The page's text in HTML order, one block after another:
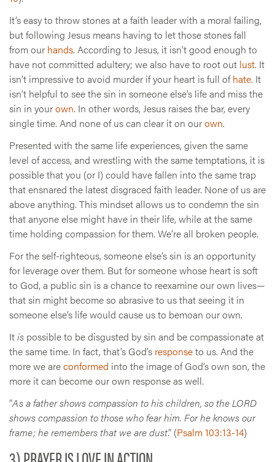
It’s easy to throw stones at a faith leader with a moral failing,
but following Jesus means having to let those stones fall
from our hands. According to Jesus, it isn’t good enough to
have not committed adultery; we also have to root out lust. It
isn’t impressive to avoid murder if your heart is full ofhate. It
isn’t helpful to see the sin in someone else’s life and miss the
sin in yourown. In other words, Jesus raises the bar, every
single time. And none of us can clear it on ourown.
Presented with the same life experiences, given the same
level of access, and wrestling with the same temptations, it is
possible that you (or I) could have fallen into the same trap
that ensnared the latest disgraced faith leader. None of us are
above anything. This mindset allows us to condemn the sin
that anyone else might have in their life, while at the same
time holding compassion for them. We’re all broken people.
For the self-righteous, someone else’s sin is an opportunity
for leverage over them. But for someone whose heart is soft
to God, a public sin is a chance to reexamine our own lives—
that sin might become so abrasive to us that seeing it in
someone else’s life would cause us to bemoan our own.
Itis possible to be disgusted by sin and be compassionate at
the same time. In fact, that’s God’s responseto us. And the
more we areconformed into the image of God’s own son, the
more it can become our own response as well.
“As a father shows compassion to his children, so the LORD
shows compassion to those who fear him. For he knows our
frame; he remembers that we are dust.” (Psalm 103:13-14)